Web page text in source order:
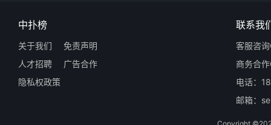
中扑榜
关于我们
免责声明
人才招聘
广告合作
隐私权政策
联系我
客服咨
商务合
电话：
邮箱：